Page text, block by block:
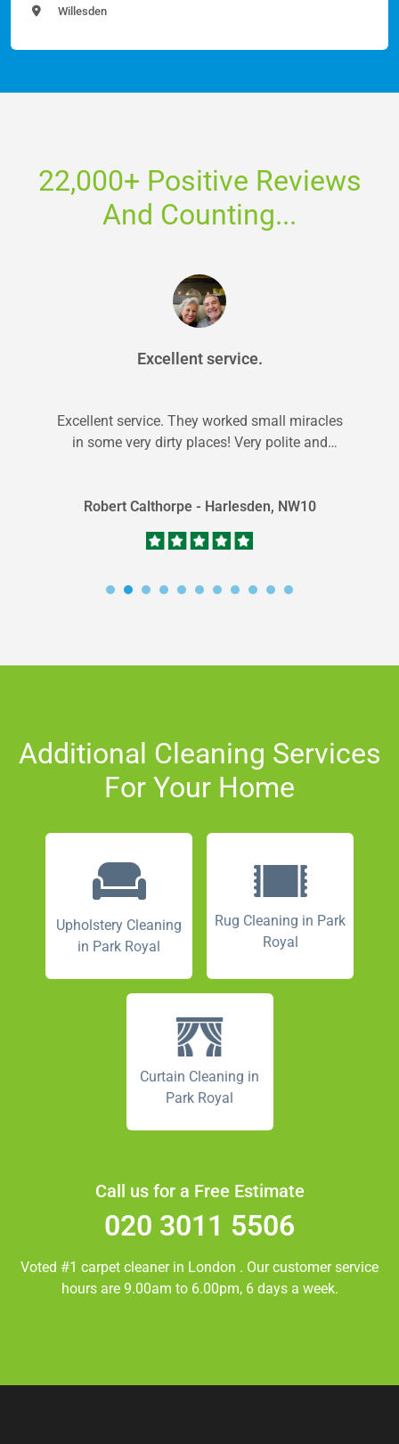
Willesden
22,000+ Positive Reviews
And Counting...
Excellent service.
Excellent service. They worked small miracles
in some very dirty places! Very polite and
Robert Calthorpe - Harlesden, NW10
Additional Cleaning Services
For Your Home
Upholstery Cleaning
in Park Royal
Rug Cleaning in Park
Royal
Curtain Cleaning in
Park Royal
Call us for a Free Estimate
020 3011 5506
Voted #1 carpet cleaner in London . Our customer service
hours are 9.00am to 6.00pm, 6 days a week.